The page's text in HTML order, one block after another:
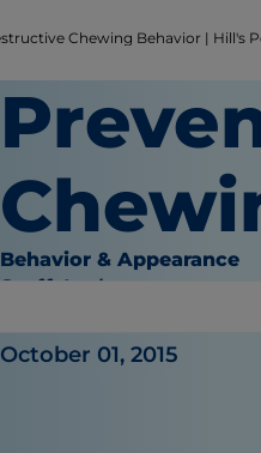
Chewing Behavior | Hill's
Behavior & Appearance
Staff Author
October 01, 2015